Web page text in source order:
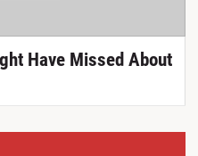
Have Missed About